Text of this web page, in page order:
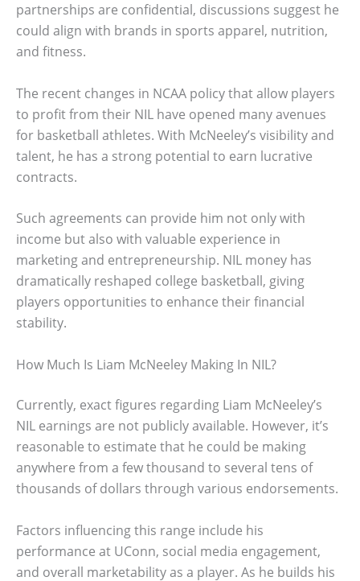
partnerships are confidential, discussions suggest he
could align with brands in sports apparel, nutrition,
and fitness.
The recent changes in NCAA policy that allow players
to profit from their NIL have opened many avenues
for basketball athletes. With McNeeley’s visibility and
talent, he has a strong potential to earn lucrative
contracts.
Such agreements can provide him not only with
income but also with valuable experience in
marketing and entrepreneurship. NIL money has
dramatically reshaped college basketball, giving
players opportunities to enhance their financial
stability.
How Much Is Liam McNeeley Making In NIL?
Currently, exact figures regarding Liam McNeeley’s
NIL earnings are not publicly available. However, it’s
reasonable to estimate that he could be making
anywhere from a few thousand to several tens of
thousands of dollars through various endorsements.
Factors influencing this range include his
performance at UConn, social media engagement,
and overall marketability as a player. As he builds his